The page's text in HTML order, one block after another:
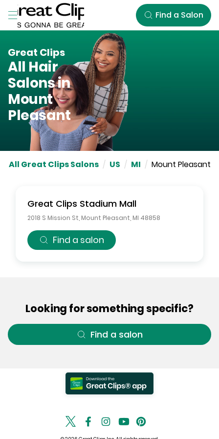
Skip to Main Content
Find a Salon
Great Clips
All Hair
Salons in
Mount
Pleasant
All Great Clips Salons / US / MI / Mount Pleasant
Great Clips Stadium Mall
2018 S Mission St Mount Pleasant MI 48858
Find a salon
Looking for something specific?
Find a salon